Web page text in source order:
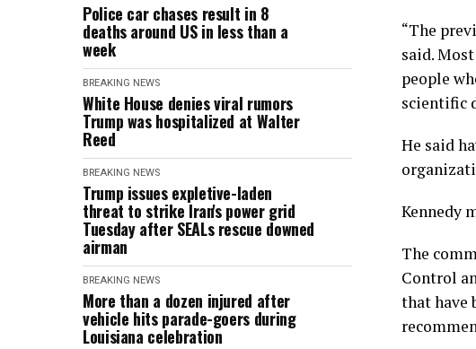
Police car chases result in 8
deaths around US in less than a
week
BREAKING NEWS
White House denies viral rumors
Trump was hospitalized at Walter
Reed
BREAKING NEWS
Trump issues expletive-laden
threat to strike Iran's power grid
Tuesday after SEALs rescue downed
airman
BREAKING NEWS
More than a dozen injured after
vehicle hits parade-goers during
Louisiana celebration
“The
said.
people
scientific
He said
Kennedy
The
Control
that have